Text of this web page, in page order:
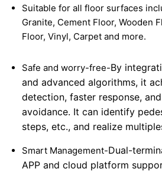
Suitable for all floor surfaces
Granite, Cement Floor, Wooden
Floor, Vinyl, Carpet and more.
Safe and worry-free-By
and advanced algorithms, it
detection, faster response,
avoidance. It can identify
steps, etc., and realize multiple
Smart Management-Dual-
APP and cloud platform